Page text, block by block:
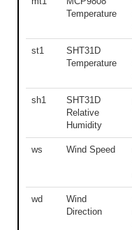
Temperature
st1
SHT31D
Temperature
sh1
SHT31D
Relative
Humidity
ws Wind Speed
wd
Wind
Direction